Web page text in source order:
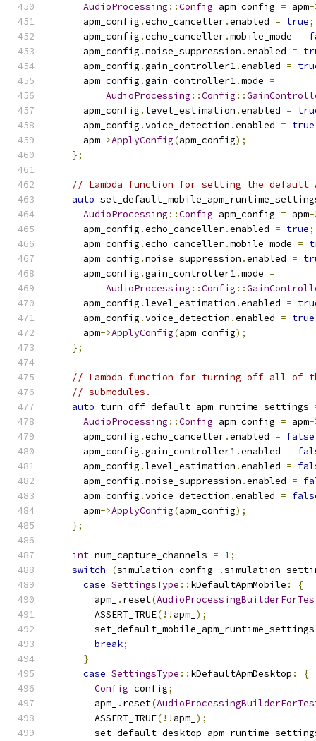
AudioProcessing ::Config apm_config = apm-
      apm_config
.echo_canceller.enabled = true;
      apm_config
.echo_canceller.mobile_mode =
      apm_config
.noise_suppression .enabled =
      apm_config
.gain_controller1.enabled =
      apm_config
.gain_controller1.mode =
AudioProcessing ::Config ::
      apm_config
.level_estimation .enabled =
      apm_config
.voice_detection .enabled = true
      apm
->ApplyConfig(apm_config);
};
// Lambda function for setting the default
auto
AudioProcessing ::Config apm_config = apm-
      apm_config
.echo_canceller.enabled = true;
      apm_config
.echo_canceller.mobile_mode =
      apm_config
.noise_suppression .enabled =
      apm_config
.gain_controller1.mode =
AudioProcessing ::Config ::
      apm_config
.level_estimation .enabled =
      apm_config
.voice_detection .enabled = true
      apm
->ApplyConfig(apm_config);
};
// Lambda function for turning off all of
// submodules.
auto turn_off_default_apm_runtime_settings
AudioProcessing ::Config apm_config = apm-
      apm_config
.echo_canceller.enabled = false
      apm_config
.gain_controller1.enabled =
      apm_config
.level_estimation .enabled =
      apm_config
.noise_suppression .enabled =
      apm_config
.voice_detection .enabled =
      apm
->ApplyConfig(apm_config);
};
int num_capture_channels = 1;
switch
(simulation_config_ .
case SettingsType :: kDefaultApmMobile :
{
        apm_
. reset(
        ASSERT_TRUE
(!! apm_ );
        set_default_mobile_apm_runtime_settings
break;
}
case SettingsType :: kDefaultApmDesktop :
{
Config config;
        apm_
. reset(
        ASSERT_TRUE
(!! apm_ );